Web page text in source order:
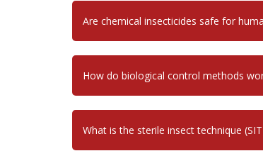
Are chemical insecticides safe for
How do biological control methods
What is the sterile insect technique